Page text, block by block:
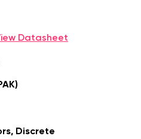
Datasheet
Discrete